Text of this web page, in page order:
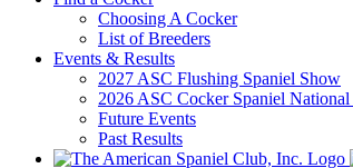
Choosing A Cocker
List of Breeders
Events & Results
2027 ASC Flushing Spaniel Show
2026 ASC Cocker Spaniel
Future Events
Past Results